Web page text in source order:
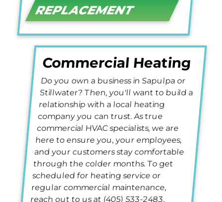
REPLACEMENT
Commercial Heating
Do you own a business in Sapulpa or
Stillwater? Then, you'll want to build a
relationship with a local heating
company you can trust. As true
commercial HVAC specialists, we are
here to ensure you, your employees,
and your customers stay comfortable
through the colder months. To get
scheduled for heating service or
regular commercial maintenance,
reach out to us at (405) 533-2483.